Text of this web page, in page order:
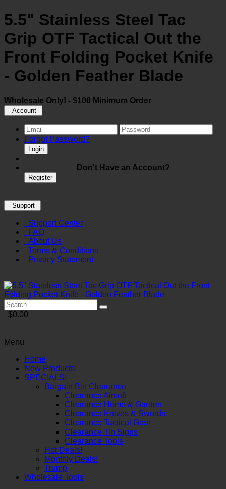
5.5" Stainless Steel Tac
Grip OTF Tactical Out the
Front Folding Pocket Knife
- Golden Feather Blade
Wholesale Only! - $100 Minimum Order
Account
Forgot Password?
Login
Don't Have an Account?
Register
Support
Support Center
FAQ
About Us
Terms & Conditions
Privacy Statement
$0.00
Menu
Home
New Products!
SPECIALS!
Bargain Bin Clearance
Clearance Airsoft
Clearance Home & Garden
Clearance Knives & Swords
Clearance Tactical Gear
Clearance Tin Signs
Clearance Tools
Hot Deals!
Monthly Deals!
Trump
Wholesale Tools